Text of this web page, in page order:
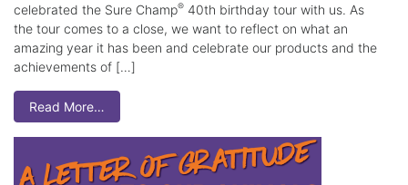
celebrated the Sure Champ® 40th birthday tour with us. As
the tour comes to a close, we want to reflect on what an
amazing year it has been and celebrate our products and the
achievements of […]
Read More…